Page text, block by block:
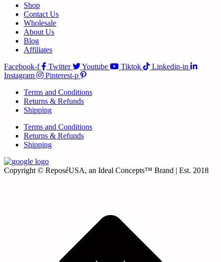
Shop
Contact Us
Wholesale
About Us
Blog
Affiliates
Facebook-f
Twitter Youtube Tiktok
Linkedin-in
Instagram
Pinterest-p
Terms and Conditions
Returns & Refunds
Shipping
Terms and Conditions
Returns & Refunds
Shipping
Copyright © ReposéUSA, an Ideal Concepts™ Brand | Est. 2018